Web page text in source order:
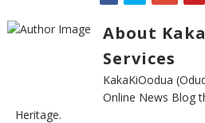
About
Services
KakaKiOodua
Online News Blog
Heritage.